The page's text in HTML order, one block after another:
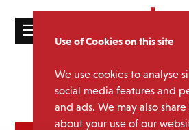
Use of Cookies on this site
We use cookies to analyse
social media features and
and ads. We may also
about your use of our
☰
Media Category: